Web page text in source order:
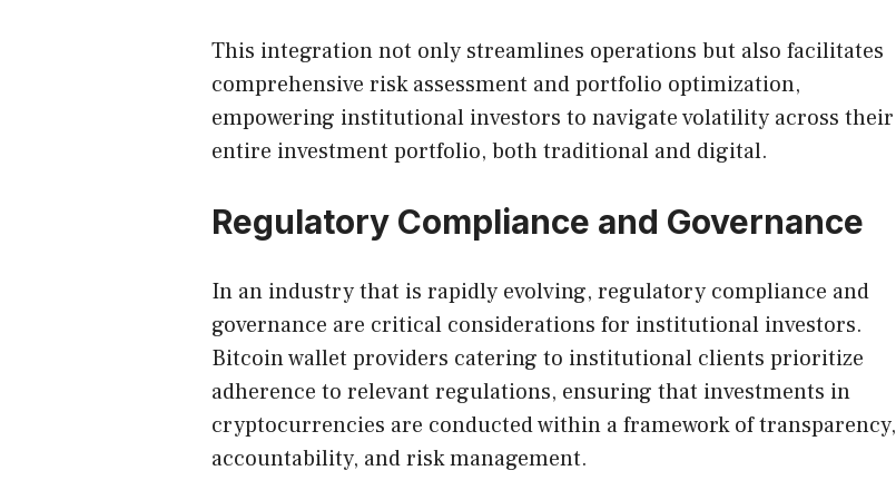
This integration not only streamlines operations but also facilitates
comprehensive risk assessment and portfolio optimization,
empowering institutional investors to navigate volatility across their
entire investment portfolio, both traditional and digital.
Regulatory Compliance and Governance
In an industry that is rapidly evolving, regulatory compliance and
governance are critical considerations for institutional investors.
Bitcoin wallet providers catering to institutional clients prioritize
adherence to relevant regulations, ensuring that investments in
cryptocurrencies are conducted within a framework of transparency,
accountability, and risk management.